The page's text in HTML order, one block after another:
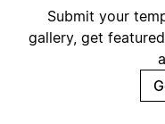
Submit your
gallery, get